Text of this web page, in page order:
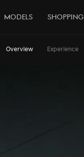
Models Shopping
Overview Experience